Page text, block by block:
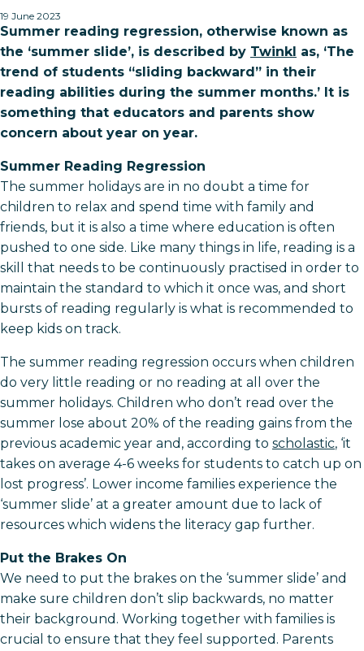
19 June 2023
Summer reading regression, otherwise known as
the ‘summer slide’, is described by Twinkl as, ‘The
trend of students “sliding backward” in their
reading abilities during the summer months.’ It is
something that educators and parents show
concern about year on year.
Summer Reading Regression
The summer holidays are in no doubt a time for
children to relax and spend time with family and
friends, but it is also a time where education is often
pushed to one side. Like many things in life, reading is a
skill that needs to be continuously practised in order to
maintain the standard to which it once was, and short
bursts of reading regularly is what is recommended to
keep kids on track.
The summer reading regression occurs when children
do very little reading or no reading at all over the
summer holidays. Children who don’t read over the
summer lose about 20% of the reading gains from the
previous academic year and, according to scholastic, ‘it
takes on average 4-6 weeks for students to catch up on
lost progress’. Lower income families experience the
‘summer slide’ at a greater amount due to lack of
resources which widens the literacy gap further.
Put the Brakes On
We need to put the brakes on the ‘summer slide’ and
make sure children don’t slip backwards, no matter
their background. Working together with families is
crucial to ensure that they feel supported. Parents